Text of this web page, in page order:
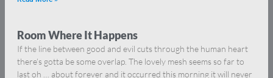
Room Where It Happens
If the line between good and evil cuts through the human heart
there’s gotta be some overlap. The lovely mesh seems so far to
last oh … about forever and it occurred this morning it will never